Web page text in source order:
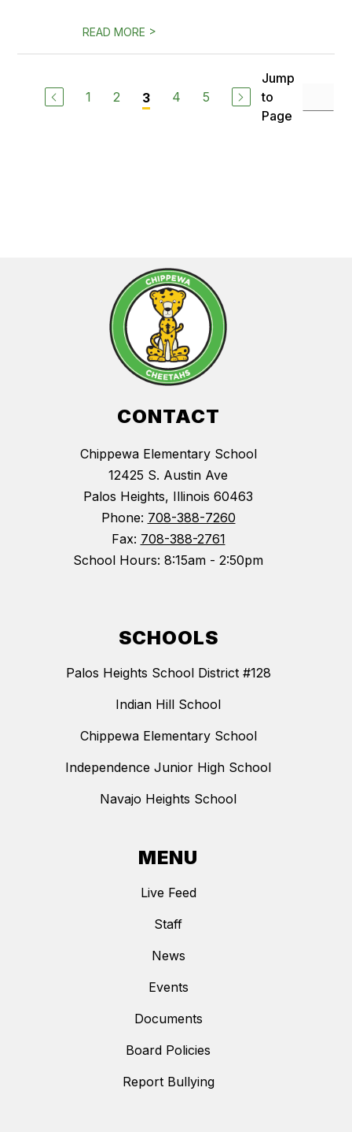
READ MORE >
1 2 3 4 5
Jump
to
Page
CONTACT
Chippewa Elementary School
12425 S. Austin Ave
Palos Heights, Illinois 60463
Phone: 708-388-7260
Fax: 708-388-2761
School Hours: 8:15am - 2:50pm
SCHOOLS
Palos Heights School District #128
Indian Hill School
Chippewa Elementary School
Independence Junior High School
Navajo Heights School
MENU
Live Feed
Staff
News
Events
Documents
Board Policies
Report Bullying